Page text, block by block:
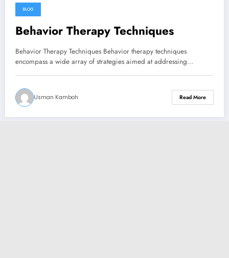
BLOG
Behavior Therapy Techniques
Behavior Therapy Techniques Behavior therapy techniques
encompass a wide array of strategies aimed at addressing…
Usman Kamboh Read More